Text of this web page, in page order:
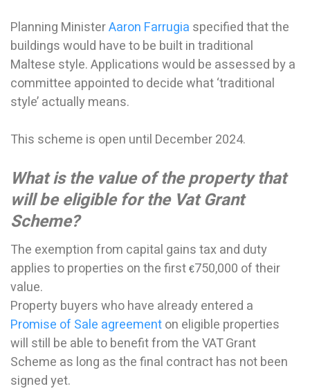
Planning MinisterAaron Farrugia specified that the
buildings would have to be built in traditional
Maltese style. Applications would be assessed by a
committee appointed to decide what ‘traditional
style’ actually means.
This scheme is open until December 2024.
What is the value of the property that
will be eligible for the Vat Grant
Scheme?
The exemption from capital gains tax and duty
applies to properties on the first €750,000 of their
value.
Property buyers who have already entered a
Promise of Sale agreementon eligible properties
will still be able to benefit from the VAT Grant
Scheme as long as the final contract has not been
signed yet.